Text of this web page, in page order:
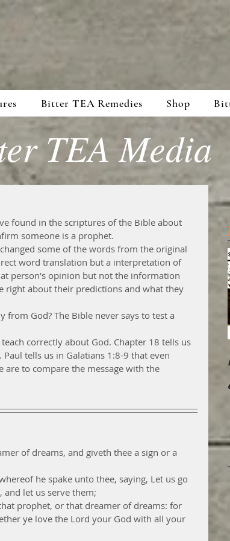
Bitter TEA Remedies Shop
TEA Media
found in the scriptures of the Bible about
someone is a prophet.
some of the words from the original
word translation but a interpretation of
person's opinion but not the information
right about their predictions and what they
God? The Bible never says to test a
correctly about God. Chapter 18 tells us
tells us in Galatians 1:8-9 that even
are to compare the message with the
of dreams, and giveth thee a sign or a
he spake unto thee, saying, Let us go
let us serve them;
prophet, or that dreamer of dreams: for
ye love the Lord your God with all your